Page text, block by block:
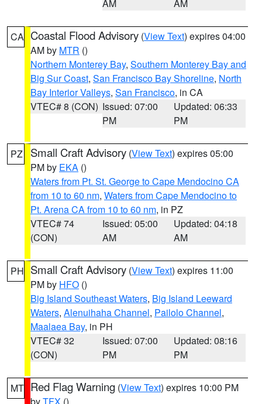
AM
AM
CA Coastal Flood Advisory (View Text) expires 04:00
AM by MTR ()
Northern Monterey Bay, Southern Monterey Bay and
Big Sur Coast, San Francisco Bay Shoreline, North
Bay Interior Valleys, San Francisco, in CA
VTEC# 8 (CON) Issued: 07:00
PM
Updated: 06:33
PM
PZ Small Craft Advisory (View Text) expires 05:00
PM by EKA ()
Waters from Pt. St. George to Cape Mendocino CA
from 10 to 60 nm, Waters from Cape Mendocino to
Pt. Arena CA from 10 to 60 nm, in PZ
VTEC# 74
(CON)
Issued: 05:00
AM
Updated: 04:18
AM
PH Small Craft Advisory (View Text) expires 11:00
PM by HFO ()
Big Island Southeast Waters, Big Island Leeward
Waters, Alenuihaha Channel, Pailolo Channel,
Maalaea Bay, in PH
VTEC# 32
(CON)
Issued: 07:00
PM
Updated: 08:16
PM
MT Red Flag Warning (View Text) expires 10:00 PM